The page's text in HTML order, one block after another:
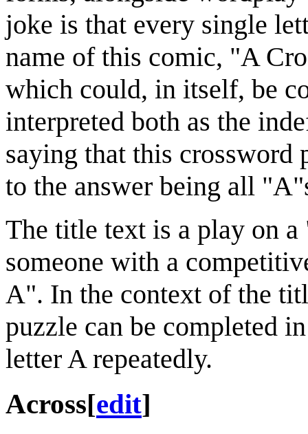
joke is that every single
name of this comic, "A
which could, in itself, be
interpreted both as the
saying that this
to the answer being all
The title text is a play on
someone with a
A". In the context of the
puzzle can be completed
letter A repeatedly.
Across[edit]